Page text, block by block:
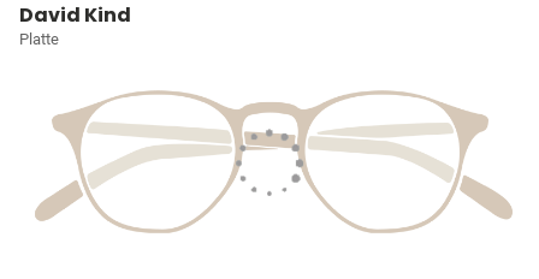
David Kind
Platte